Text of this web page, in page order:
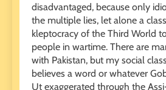
disadvantaged, because only
the multiple lies, let alone a
kleptocracy of the Third World
people in wartime. There are
with Pakistan, but my social
believes a word or whatever
Ut exaggerated through the